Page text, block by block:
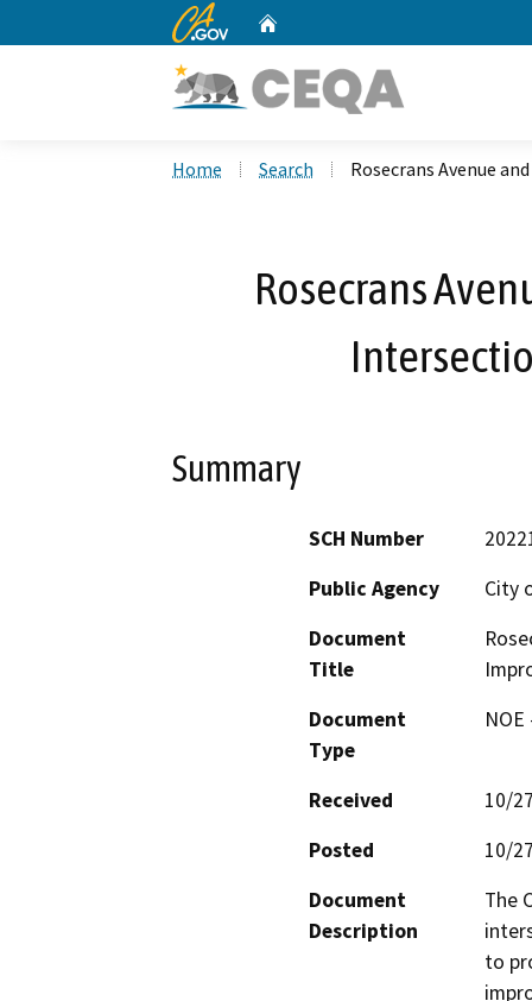
CA.gov
Home Search Rosecrans Avenue
Rosecrans
Summary
SCH Number
Public Agency
City
Document
Title
Document
Type
Received
10/
Posted
10/
Document
Description
The
to